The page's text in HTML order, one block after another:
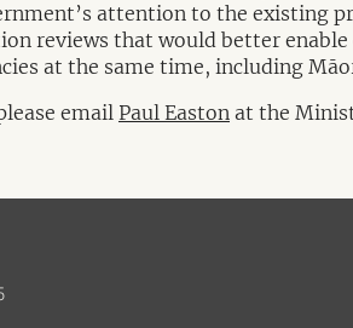
attention to the existing
reviews that would better
at the same time, including
email Paul Easton at the